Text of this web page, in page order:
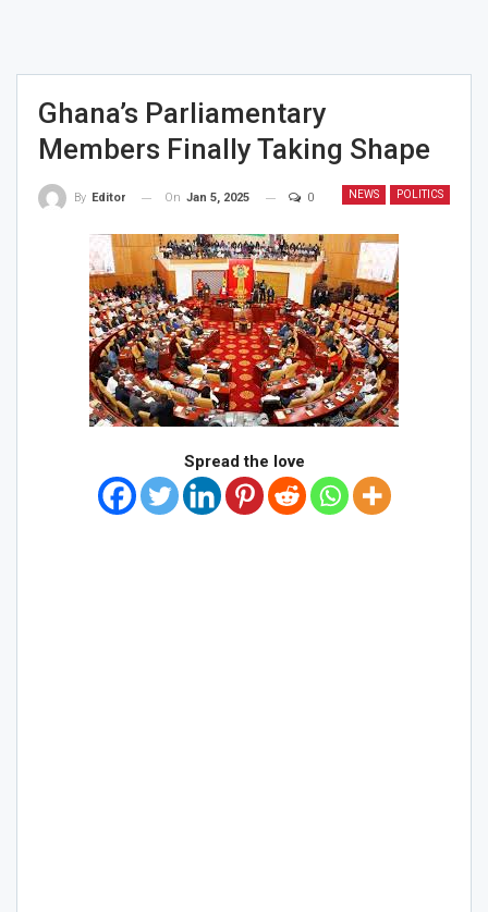
Ghana’s Parliamentary
Members Finally Taking Shape
NEWS POLITICS
By Editor On Jan 5, 2025 0
Spread the love